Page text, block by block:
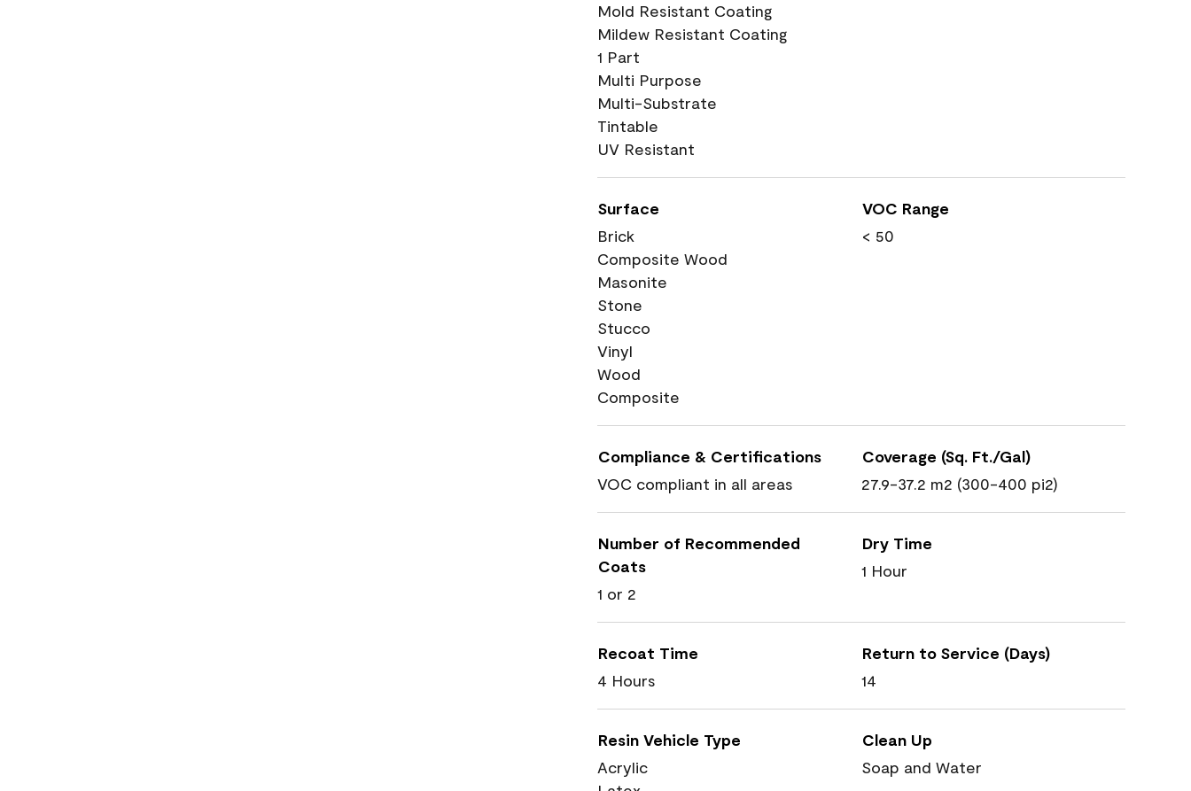
Mold Resistant Coating
Mildew Resistant Coating
1 Part
Multi Purpose
Multi-Substrate
Tintable
UV Resistant
Surface
Brick
Composite Wood
Masonite
Stone
Stucco
Vinyl
Wood
Composite
VOC Range
< 50
Compliance & Certifications
VOC compliant in all areas
Coverage (Sq. Ft./Gal)
27.9-37.2 m2 (300-400 pi2)
Number of Recommended
Coats
1 or 2
Dry Time
1 Hour
Recoat Time
4 Hours
Return to Service (Days)
14
Resin Vehicle Type
Acrylic
Clean Up
Soap and Water